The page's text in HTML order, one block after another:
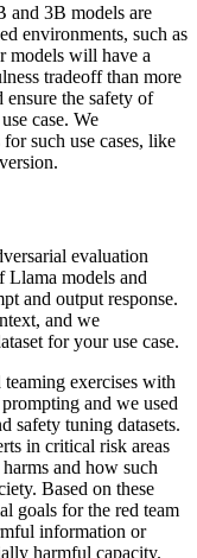
and 3B models are
environments, such as
models will have a
tradeoff than more
ensure the safety of
case. We
such use cases, like
evaluation
Llama models and
and output response.
and we
for your use case.
exercises with
and we used
safety tuning datasets.
in critical risk areas
and how such
Based on these
goals for the red team
information or
harmful capacity.